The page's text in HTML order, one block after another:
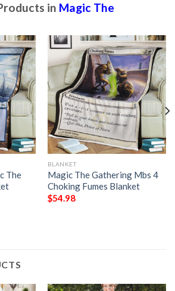
in Magic The
The
BLANKET
Magic The Gathering Mbs 4
Choking Fumes Blanket
$54.98